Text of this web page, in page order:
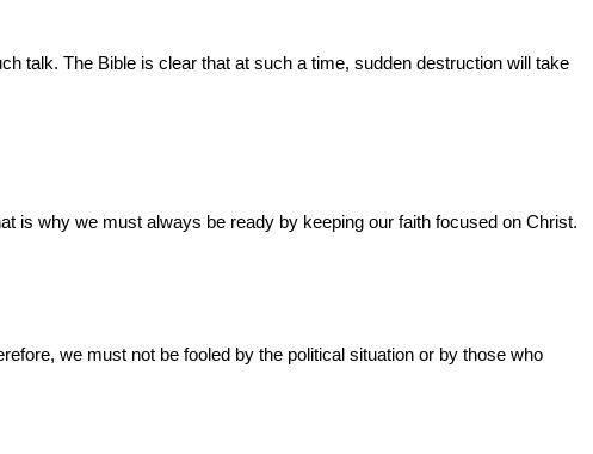
talk. The Bible is clear that at such a time, sudden destruction will take
is why we must always be ready by keeping our faith focused on Christ.
we must not be fooled by the political situation or by those who